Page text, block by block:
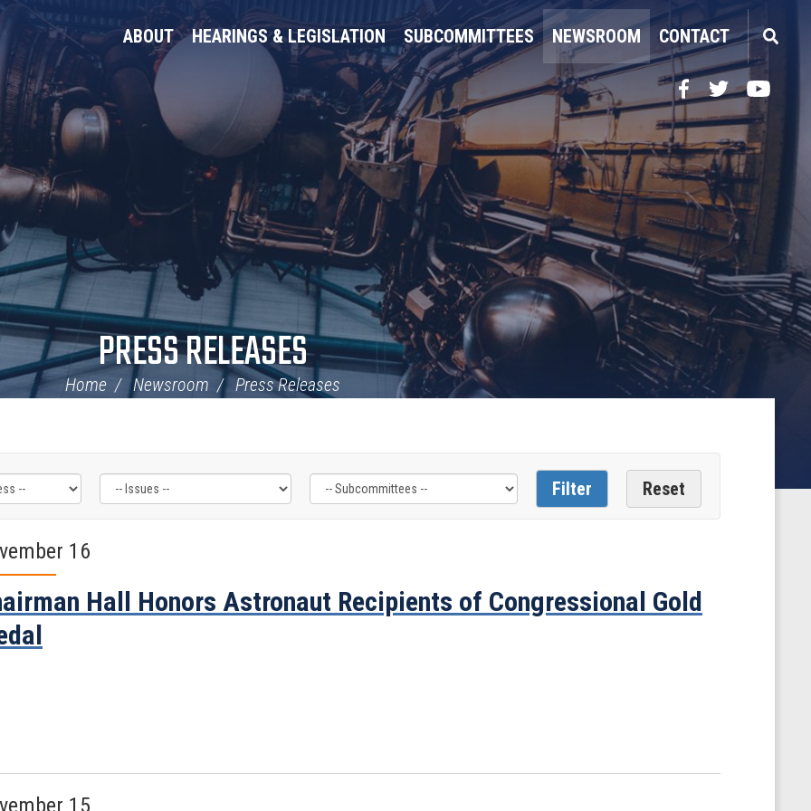
ABOUT HEARINGS & LEGISLATION SUBCOMMITTEES NEWSROOM CONTACT
Facebook
TwitterYouTube
PRESS RELEASES
Home Newsroom Press Releases
16
Hall Honors Astronaut Recipients of Congressional Gold
15